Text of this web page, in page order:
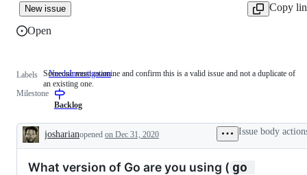
New issue
Copy
Open
Labels NeedsInvestigation Someone
this
is
issue
Someone must examine and confirm this is a valid issue and not a duplicate of
an existing one.
Milestone
Backlog
Description
josharianopened on Dec 31, 2020 Issue body
What version of Go are you using ( go